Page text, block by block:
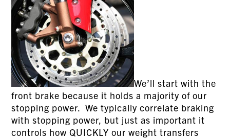
We’ll start with the
front brake because it holds a majority of our
stopping power. We typically correlate braking
with stopping power, but just as important it
controls how QUICKLY our weight transfers